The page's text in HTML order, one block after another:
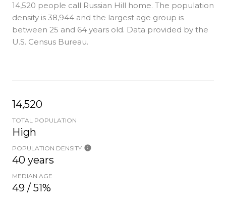
14,520 people call Russian Hill home. The population
density is 38,944 and the largest age group is
between 25 and 64 years old. Data provided by the
U.S. Census Bureau.
14,520
TOTAL POPULATION
High
POPULATION DENSITY
40 years
MEDIAN AGE
49 / 51%